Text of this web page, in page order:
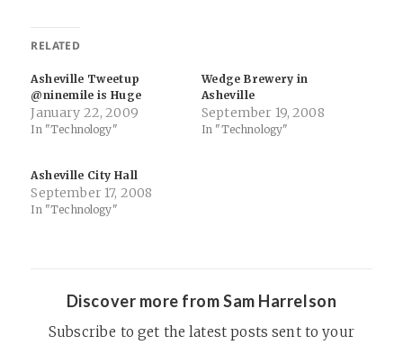
RELATED
Asheville Tweetup
@ninemile is Huge
January 22, 2009
In "Technology"
Wedge Brewery in
Asheville
September 19, 2008
In "Technology"
Asheville City Hall
September 17, 2008
In "Technology"
Discover more from Sam Harrelson
Subscribe to get the latest posts sent to your